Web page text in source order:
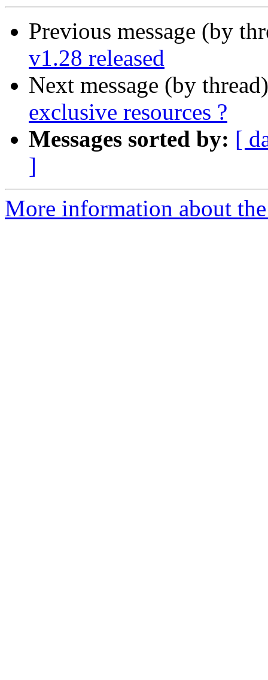
Previous message (by
v1.28 released
Next message (by
exclusive resources ?
Messages sorted by: [
]
More information about